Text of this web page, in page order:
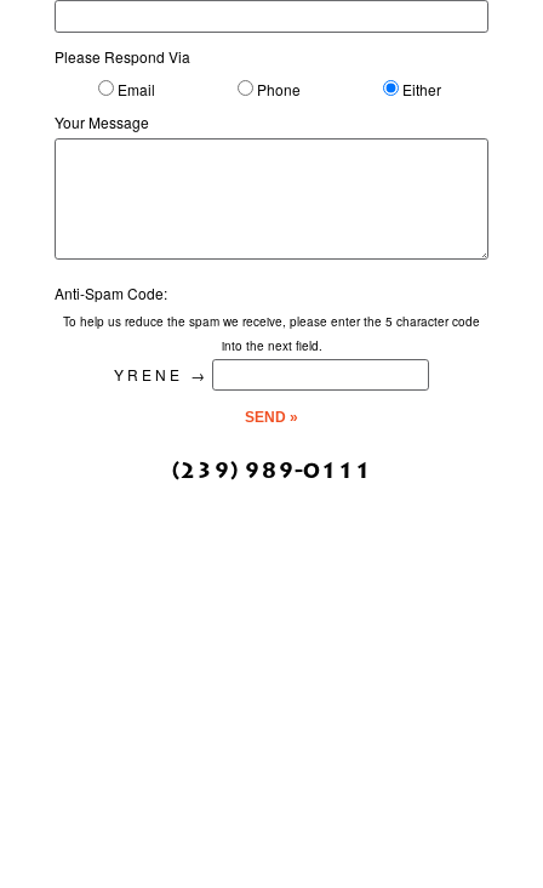
Please Respond Via
Email
Phone
Either
Your Message
Anti-Spam Code:
To help us reduce the spam we receive, please enter the 5 character code
into the next field.
YRENE →
(239) 989-0111